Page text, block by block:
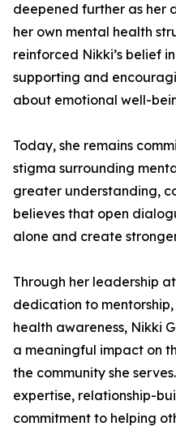
deepened further as her
her own mental health
reinforced Nikki’s belief
supporting and
about emotional well-
Today, she remains
stigma surrounding
greater understanding,
believes that open
alone and create
Through her leadership
dedication to
health awareness, Nikki
a meaningful impact on
the community she
expertise, relationship-
commitment to helping